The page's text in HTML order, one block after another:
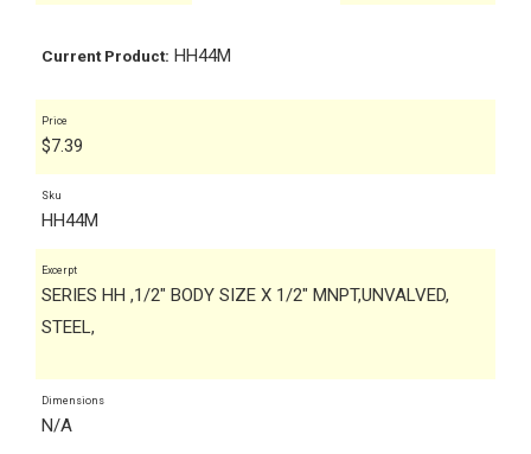
Current Product: HH44M
Price
$7.39
Sku
HH44M
Excerpt
SERIES HH ,1/2" BODY SIZE X 1/2" MNPT,UNVALVED,
STEEL,
Dimensions
N/A